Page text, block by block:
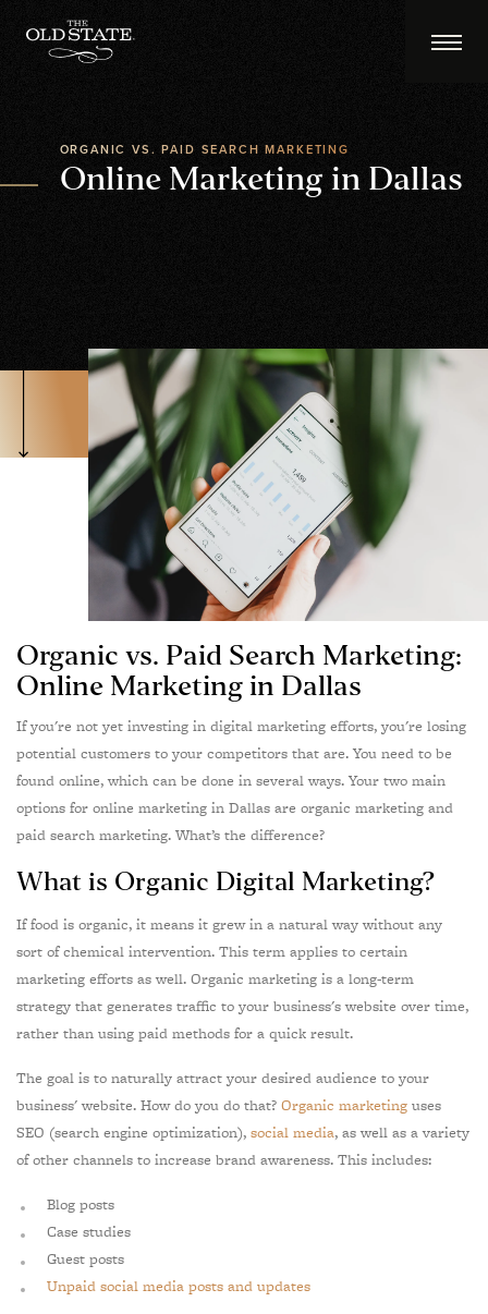
ORGANIC VS. PAID SEARCH MARKETING
Online Marketing in Dallas
Organic vs. Paid Search Marketing:
Online Marketing in Dallas
If you're not yet investing in digital marketing efforts, you're losing
potential customers to your competitors that are. You need to be
found online, which can be done in several ways. Your two main
options for online marketing in Dallas are organic marketing and
paid search marketing. What’s the difference?
What is Organic Digital Marketing?
If food is organic, it means it grew in a natural way without any
sort of chemical intervention. This term applies to certain
marketing efforts as well. Organic marketing is a long-term
strategy that generates traffic to your business's website over time,
rather than using paid methods for a quick result.
The goal is to naturally attract your desired audience to your
business' website. How do you do that? Organic marketing uses
SEO (search engine optimization), social media, as well as a variety
of other channels to increase brand awareness. This includes:
Blog posts
Case studies
Guest posts
Unpaid social media posts and updates